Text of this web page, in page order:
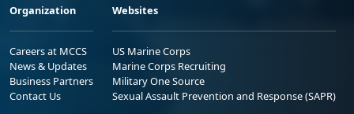
Organization
Careers at MCCS
News & Updates
Business Partners
Contact Us
Websites
US Marine Corps
Marine Corps Recruiting
Military One Source
Sexual Assault Prevention and Response (SAPR)